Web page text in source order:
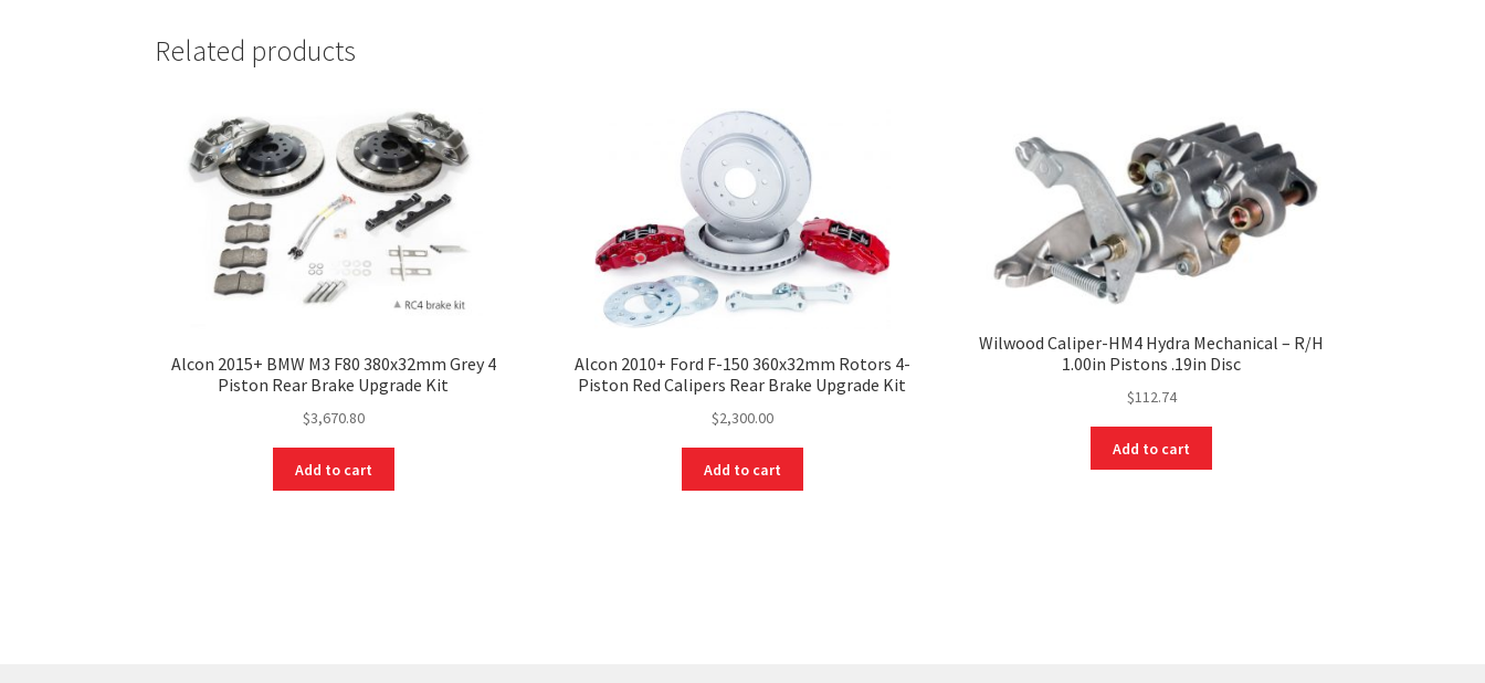
Related products
Alcon 2015+ BMW M3 F80 380x32mm Grey 4
Piston Rear Brake Upgrade Kit
$3,670.80
Add to cart
Alcon 2010+ Ford F-150 360x32mm Rotors 4-
Piston Red Calipers Rear Brake Upgrade Kit
$2,300.00
Add to cart
Wilwood Caliper-HM4 Hydra Mechanical – R/H
1.00in Pistons .19in Disc
$112.74
Add to cart